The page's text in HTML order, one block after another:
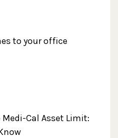
to your office
Cal Asset Limit: